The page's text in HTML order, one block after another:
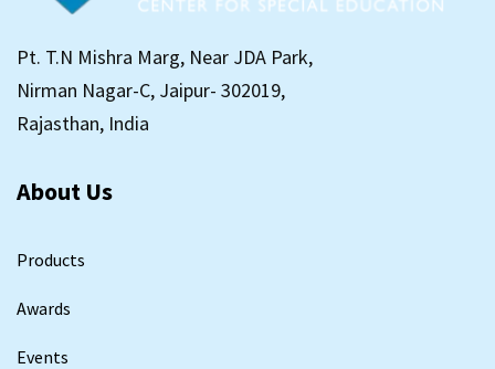
Pt. T.N Mishra Marg, Near JDA Park,
Nirman Nagar-C, Jaipur- 302019,
Rajasthan, India
About Us
Products
Awards
Events